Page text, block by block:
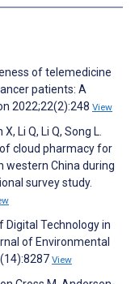
of telemedicine
patients: A
2022;22(2):248 View
Li Q, Li Q, Song L.
cloud pharmacy for
western China during
survey study.
Digital Technology in
of Environmental
View